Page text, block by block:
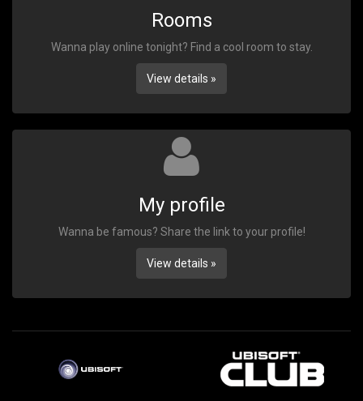
Rooms
Wanna play online tonight? Find a cool room to stay.
View details »
My profile
Wanna be famous? Share the link to your profile!
View details »